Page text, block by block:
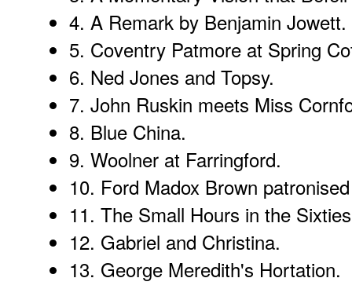
4. A Remark by Benjamin Jowett.
5. Coventry Patmore at Spring
6. Ned Jones and Topsy.
7. John Ruskin meets Miss
8. Blue China.
9. Woolner at Farringford.
10. Ford Madox Brown
11. The Small Hours in the
12. Gabriel and Christina.
13. George Meredith's Hortation.